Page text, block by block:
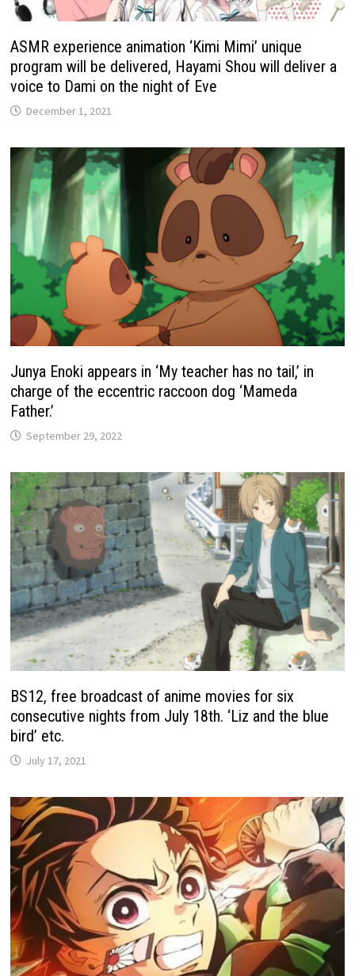
ASMR experience animation ‘Kimi Mimi’ unique
program will be delivered, Hayami Shou will deliver a
voice to Dami on the night of Eve
December 1, 2021
Junya Enoki appears in ‘My teacher has no tail,’ in
charge of the eccentric raccoon dog ‘Mameda
Father.’
September 29, 2022
BS12, free broadcast of anime movies for six
consecutive nights from July 18th. ‘Liz and the blue
bird’ etc.
July 17, 2021